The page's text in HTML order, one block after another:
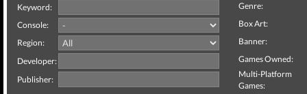
Keyword:
Console:
Region:
Developer:
Publisher:
Genre:
Box Art:
Banner:
Games Owned:
Multi-Platform
Games: